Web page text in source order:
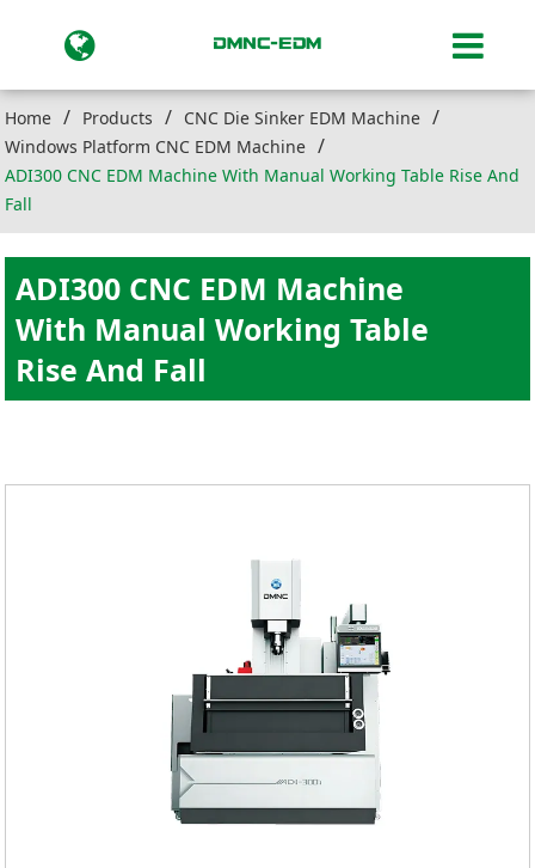
Home Products
CNC Die Sinker EDM Machine
Windows Platform CNC EDM Machine
ADI300 CNC EDM Machine With Manual Working Table Rise And
Fall
ADI300 CNC EDM Machine
With Manual Working Table
Rise And Fall